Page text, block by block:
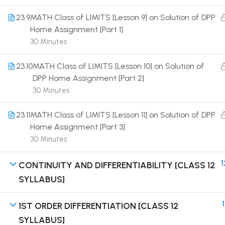
23.9MATH Class of LIMITS [Lesson 9] on Solution of DPP
Home Assignment [Part 1]
30 Minutes
23.10MATH Class of LIMITS [Lesson 10] on Solution of
DPP Home Assignment [Part 2]
30 Minutes
23.11MATH Class of LIMITS [Lesson 11] on Solution of DPP
Home Assignment [Part 3]
30 Minutes
CONTINUITY AND DIFFERENTIABILITY [CLASS 12
SYLLABUS]
1ST ORDER DIFFERENTIATION [CLASS 12
SYLLABUS]